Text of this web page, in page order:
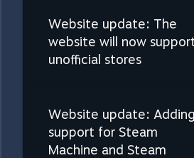
Website update: The
website will now
unofficial stores
Website update: Adding
support for Steam
Machine and Steam